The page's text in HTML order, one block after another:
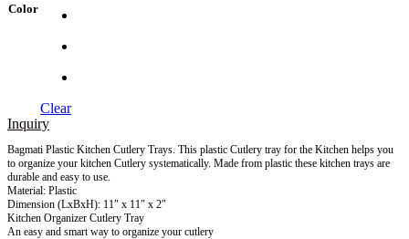
Color
Clear
Inquiry
Bagmati Plastic Kitchen Cutlery Trays. This plastic Cutlery tray for the Kitchen helps you
to organize your kitchen Cutlery systematically. Made from plastic these kitchen trays are
durable and easy to use.
Material: Plastic
Dimension (LxBxH): 11″ x 11″ x 2″
Kitchen Organizer Cutlery Tray
An easy and smart way to organize your cutlery